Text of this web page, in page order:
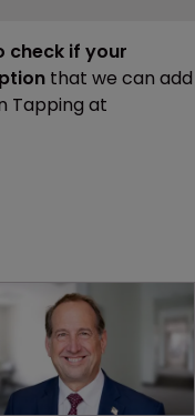
check if your
that we can add
Tapping at